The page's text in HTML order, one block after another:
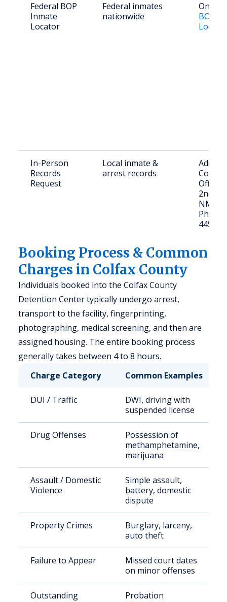
Federal BOP
Inmate
Locator
Federal inmates
nationwide
Online:
BOP
In-Person
Records
Request
Local inmate &
arrest records
Office,
2nd
NM
Phone:
445-
Booking Process & Common
Charges in Colfax County
Individuals booked into the Colfax County
Detention Center typically undergo arrest,
transport to the facility, fingerprinting,
photographing, medical screening, and then are
assigned housing. The entire booking process
generally takes between 4 to 8 hours.
Charge Category
Common Examples
DUI / Traffic
DWI, driving with
suspended license
Drug Offenses
Possession of
methamphetamine,
marijuana
Assault / Domestic
Violence
Simple assault,
battery, domestic
dispute
Property Crimes
Burglary, larceny,
auto theft
Failure to Appear
Missed court dates
on minor offenses
Outstanding
Probation